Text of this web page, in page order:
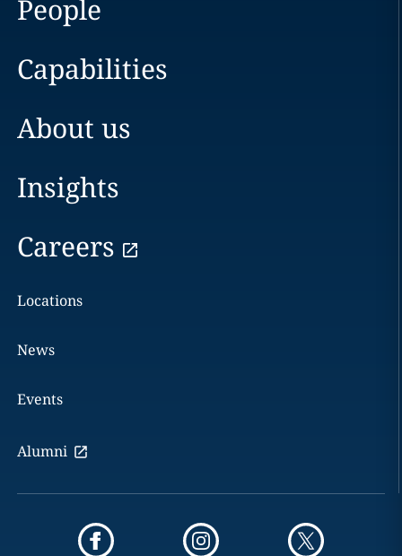
People
Capabilities
About us
Insights
Careers
Locations
News
Events
Alumni